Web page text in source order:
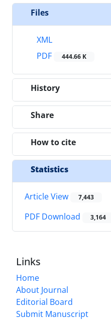
Files
XML
PDF
444.66 K
History
Share
How to cite
Statistics
Article View 7,443
PDF Download 3,164
Links
Home
About Journal
Editorial Board
Submit Manuscript